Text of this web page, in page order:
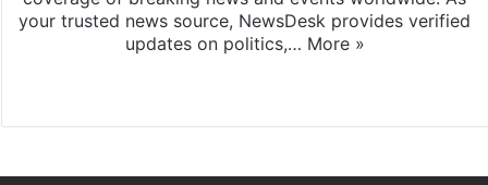
your trusted news source, NewsDesk provides verified
updates on politics,… More »